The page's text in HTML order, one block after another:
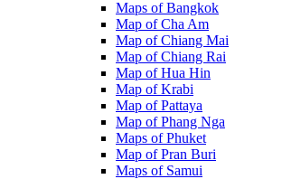
Maps of Bangkok
Map of Cha Am
Map of Chiang Mai
Map of Chiang Rai
Map of Hua Hin
Map of Krabi
Map of Pattaya
Map of Phang Nga
Maps of Phuket
Map of Pran Buri
Maps of Samui